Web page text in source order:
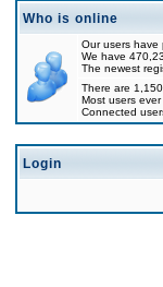
Who is online
Our users
We have
The newest
There are
Most users
Connected
Login